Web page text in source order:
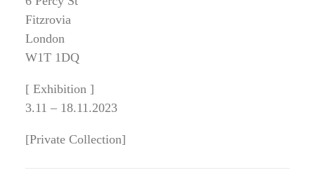
Fitzrovia
London
W1T 1DQ
[ Exhibition ]
3.11 – 18.11.2023
[Private Collection]